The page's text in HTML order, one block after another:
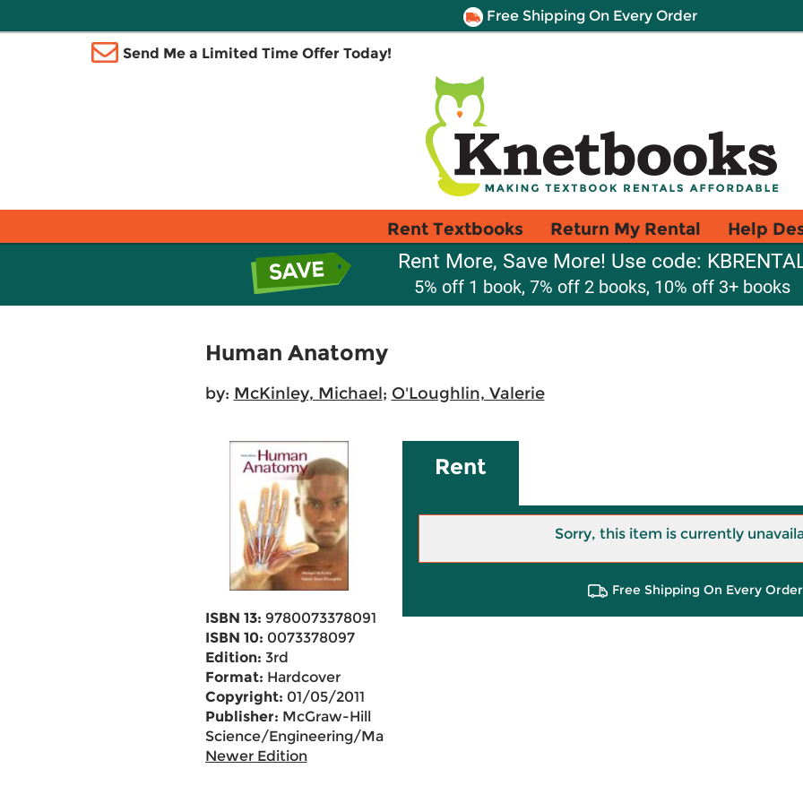
Free Shipping On Every Order
Send Me a Limited Time Offer Today!
Rent Textbooks Return My Rental Help
Rent More, Save More! Use code:
5% off 1 book, 7% off 2 books, 10% off 3+ books
Human Anatomy
by: McKinley, Michael; O'Loughlin, Valerie
ISBN 13: 9780073378091
ISBN 10: 0073378097
Edition: 3rd
Format: Hardcover
Copyright: 01/05/2011
Publisher: McGraw-Hill
Science/Engineering/Math
Newer Edition
Rent
Sorry, this item is currently
Free Shipping On Every Order